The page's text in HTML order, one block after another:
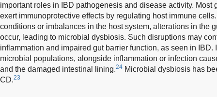
important roles in IBD pathogenesis and disease activity. Most
exert immunoprotective effects by regulating host immune
conditions or imbalances in the host system, alterations in the
occur, leading to microbial dysbiosis. Such disruptions may
inflammation and impaired gut barrier function, as seen in IBD.
microbial populations, alongside inflammation or infection
and the damaged intestinal lining.24 Microbial dysbiosis has
CD.23